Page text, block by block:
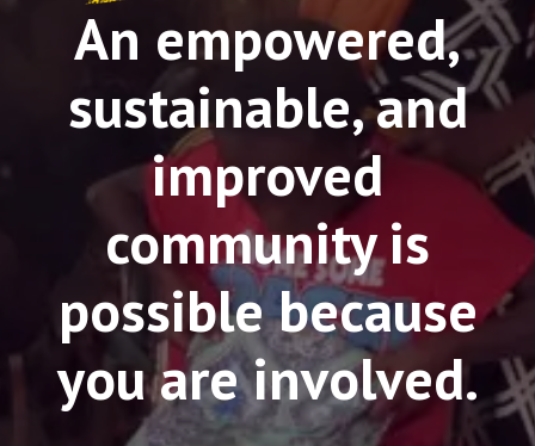
An empowered,
sustainable, and
improved
community is
possible because
you are involved.